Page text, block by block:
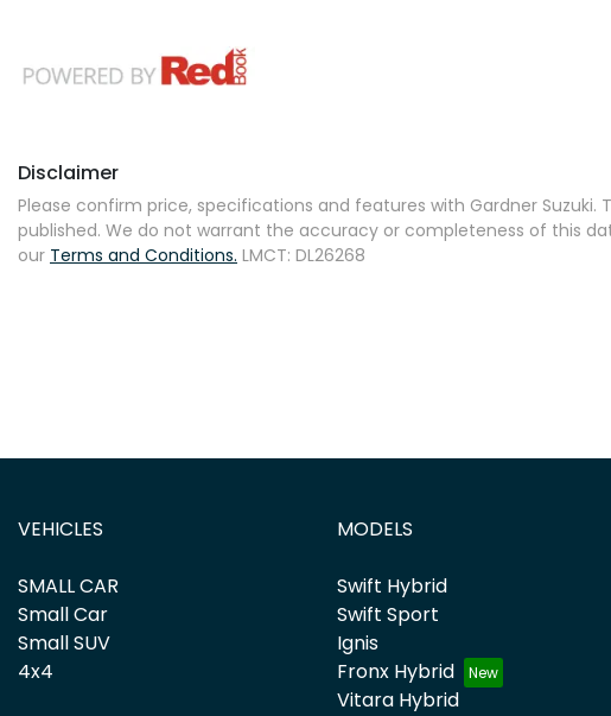
Disclaimer
Please confirm price, specifications and features with Gardner Suzuki.
published. We do not warrant the accuracy or completeness of this
our Terms and Conditions. LMCT: DL26268
VEHICLES
SMALL CAR
Small Car
Small SUV
4x4
MODELS
Swift Hybrid
Swift Sport
Ignis
Fronx Hybrid
Vitara Hybrid